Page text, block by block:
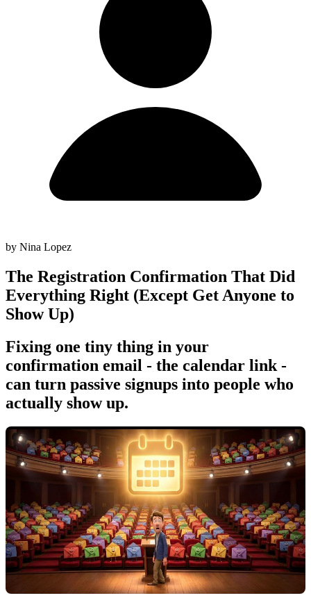
by Nina Lopez
The Registration Confirmation That Did
Everything Right (Except Get Anyone to
Show Up)
Fixing one tiny thing in your
confirmation email - the calendar link -
can turn passive signups into people who
actually show up.